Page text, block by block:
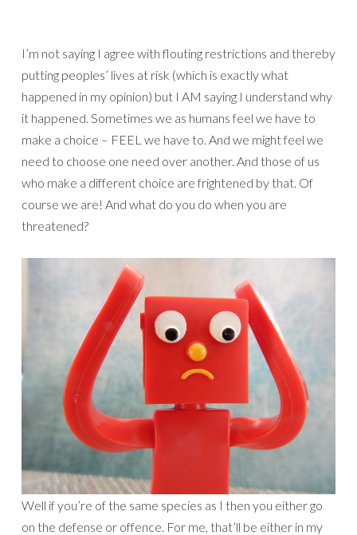
I’m not saying I agree with flouting restrictions and thereby
putting peoples’ lives at risk (which is exactly what
happened in my opinion) but I AM saying I understand why
it happened. Sometimes we as humans feel we have to
make a choice – FEEL we have to. And we might feel we
need to choose one need over another. And those of us
who make a different choice are frightened by that. Of
course we are! And what do you do when you are
threatened?
Well if you’re of the same species as I then you either go
on the defense or offence. For me, that’ll be either in my